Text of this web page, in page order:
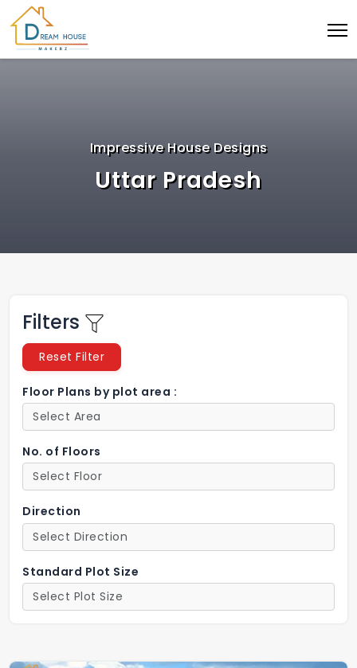
Impressive House Designs
Uttar Pradesh
Filters
Reset Filter
Floor Plans by plot area :
No. of Floors
Direction
Standard Plot Size